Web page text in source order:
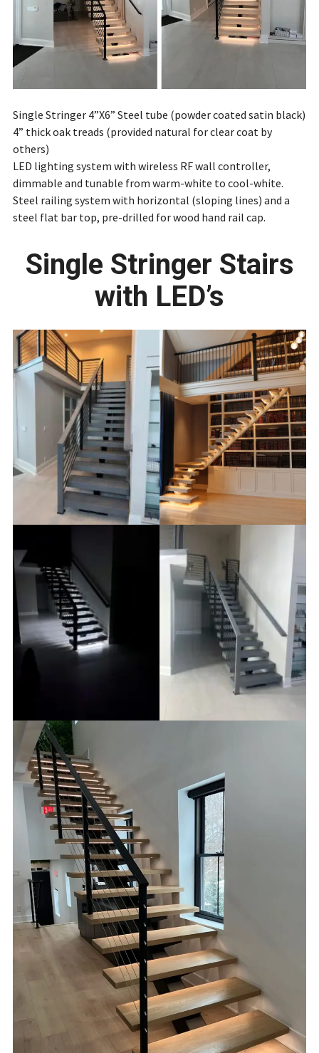
Single Stringer 4”X6” Steel tube (powder coated satin black)
4” thick oak treads (provided natural for clear coat by
others)
LED lighting system with wireless RF wall controller,
dimmable and tunable from warm-white to cool-white.
Steel railing system with horizontal (sloping lines) and a
steel flat bar top, pre-drilled for wood hand rail cap.
Single Stringer Stairs
with LED’s